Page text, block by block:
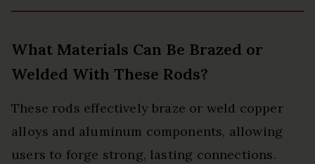
What Materials Can Be Brazed or
Welded With These Rods?
These rods effectively braze or weld copper
alloys and aluminum components, allowing
users to forge strong, lasting connections.